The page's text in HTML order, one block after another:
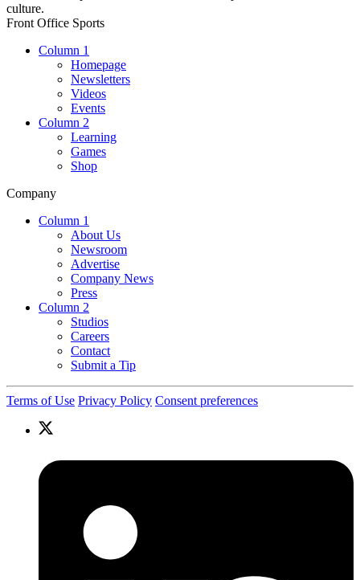
culture.
Front Office Sports
Column 1
Homepage
Newsletters
Videos
Events
Column 2
Learning
Games
Shop
Company
Column 1
About Us
Newsroom
Advertise
Company News
Press
Column 2
Studios
Careers
Contact
Submit a Tip
Terms of Use Privacy Policy Consent preferences